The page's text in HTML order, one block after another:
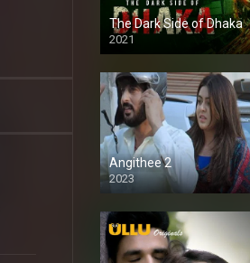
The Dark Side of Dhaka
2021
Full HD
Angithee 2
2023
SD